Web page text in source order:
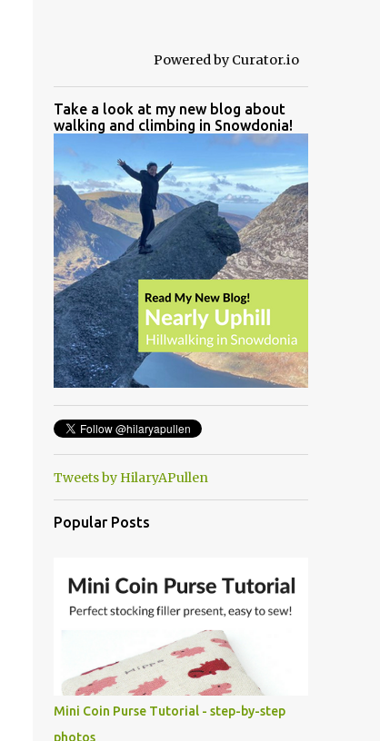
Powered by Curator.io
Take a look at my new blog about
walking and climbing in Snowdonia!
Tweets by HilaryAPullen
Popular Posts
Mini Coin Purse Tutorial - step-by-step
photos